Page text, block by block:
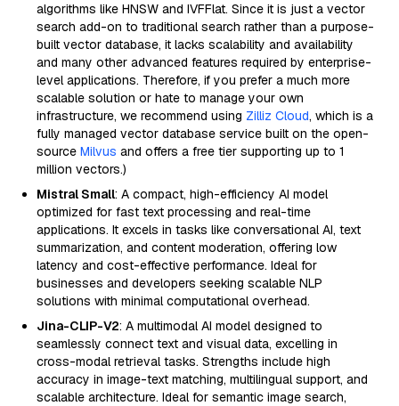
algorithms like HNSW and IVFFlat. Since it is just a vector
search add-on to traditional search rather than a purpose-
built vector database, it lacks scalability and availability
and many other advanced features required by enterprise-
level applications. Therefore, if you prefer a much more
scalable solution or hate to manage your own
infrastructure, we recommend using Zilliz Cloud, which is a
fully managed vector database service built on the open-
source Milvus and offers a free tier supporting up to 1
million vectors.)
Mistral Small: A compact, high-efficiency AI model
optimized for fast text processing and real-time
applications. It excels in tasks like conversational AI, text
summarization, and content moderation, offering low
latency and cost-effective performance. Ideal for
businesses and developers seeking scalable NLP
solutions with minimal computational overhead.
Jina-CLIP-V2: A multimodal AI model designed to
seamlessly connect text and visual data, excelling in
cross-modal retrieval tasks. Strengths include high
accuracy in image-text matching, multilingual support, and
scalable architecture. Ideal for semantic image search,